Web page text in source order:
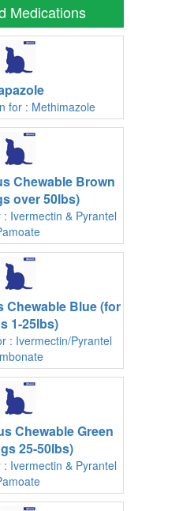
Medications
for : Methimazole
Chewable Brown
over 50lbs)
Ivermectin & Pyrantel
Chewable Blue (for
1-25lbs)
: Ivermectin/Pyrantel
Chewable Green
25-50lbs)
Ivermectin & Pyrantel